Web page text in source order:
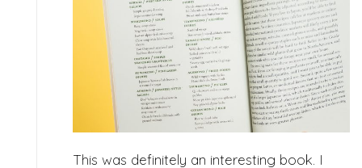
This was definitely an interesting book. I